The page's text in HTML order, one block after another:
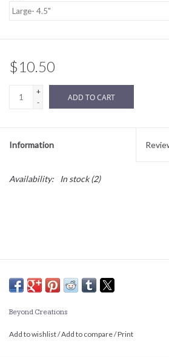
$10.50
+
-
ADD TO CART
Information
Availability: In stock(2)
Beyond Creations
Add to wishlist/Add to compare/Print